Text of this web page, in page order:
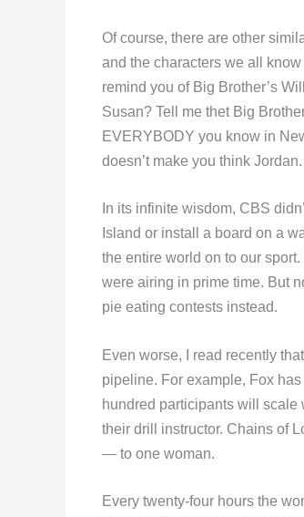
Of course, there are other
and the characters we all
remind you of Big Brother’s
Susan? Tell me thet Big
EVERYBODY you know in
doesn’t make you think
In its infinite wisdom, CBS
Island or install a board on a
the entire world on to our
were airing in prime time. But
pie eating contests instead.
Even worse, I read recently
pipeline. For example, Fox
hundred participants will scale
their drill instructor. Chains of
— to one woman.
Every twenty-four hours the